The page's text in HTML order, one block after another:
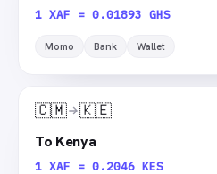
1 XAF = 0.01893 GHS
Momo Bank Wallet
🇨🇲 🇰🇪
To Kenya
1 XAF = 0.2046 KES